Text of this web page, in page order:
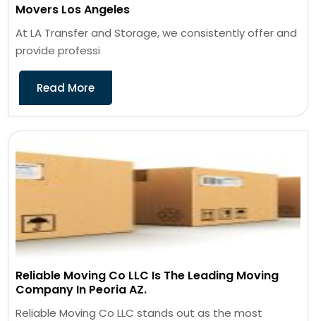
Movers Los Angeles
At LA Transfer and Storage, we consistently offer and
provide professi
Read More
Reliable Moving Co LLC Is The Leading Moving
Company In Peoria AZ.
Reliable Moving Co LLC stands out as the most